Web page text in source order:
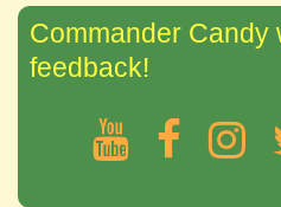
Commander Candy
feedback!